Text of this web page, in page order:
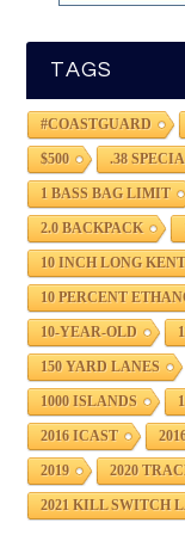
TAGS
#COASTGUARD
$500 .38
1 BASS BAG LIMIT
2.0 BACKPACK
10 INCH LONG
10 PERCENT
10-YEAR-OLD
150 YARD LANES
1000 ISLANDS
2016 ICAST
2019 2020
2021 KILL SWITCH